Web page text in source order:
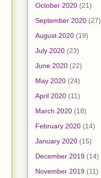
October 2020 (21)
September 2020 (27)
August 2020 (19)
July 2020 (23)
June 2020 (22)
May 2020 (24)
April 2020 (11)
March 2020 (18)
February 2020 (14)
January 2020 (15)
December 2019 (14)
November 2019 (11)